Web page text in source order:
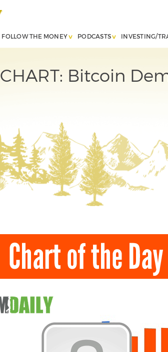
FOLLOW THE MONEY PODCASTS INVESTING/
CHART: Bitcoin